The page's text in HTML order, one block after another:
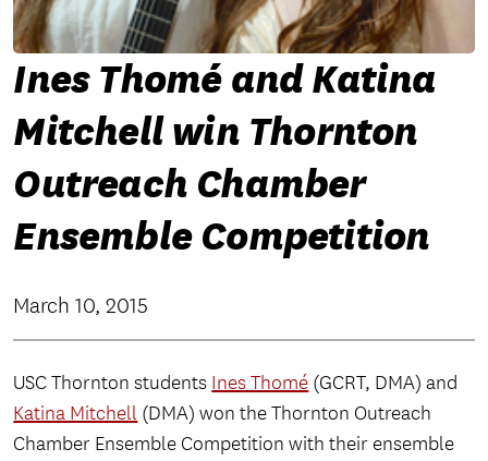
Ines Thomé and Katina
Mitchell win Thornton
Outreach Chamber
Ensemble Competition
March 10, 2015
USC Thornton students Ines Thomé (GCRT, DMA) and
Katina Mitchell (DMA) won the Thornton Outreach
Chamber Ensemble Competition with their ensemble